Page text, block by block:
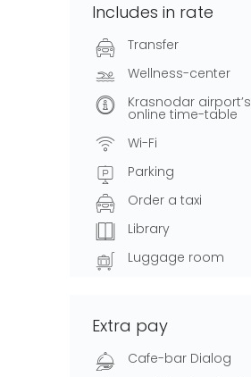
Includes in rate
Transfer
Wellness-center
Krasnodar airport’s
online time-table
Wi-Fi
Parking
Order a taxi
Library
Luggage room
Extra pay
Cafe-bar Dialog